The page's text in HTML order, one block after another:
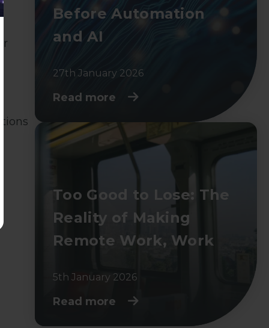
Before Automation
and AI
27th January 2026
Read more
Too Good to Lose: The
Reality of Making
Remote Work, Work
5th January 2026
Read more